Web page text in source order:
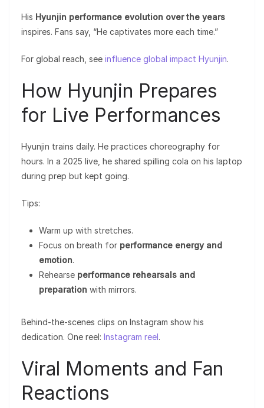
His Hyunjin performance evolution over the years
inspires. Fans say, “He captivates more each time.”
For global reach, see influence global impact Hyunjin.
How Hyunjin Prepares
for Live Performances
Hyunjin trains daily. He practices choreography for
hours. In a 2025 live, he shared spilling cola on his laptop
during prep but kept going.
Tips:
Warm up with stretches.
Focus on breath for performance energy and
emotion.
Rehearse performance rehearsals and
preparation with mirrors.
Behind-the-scenes clips on Instagram show his
dedication. One reel: Instagram reel .
Viral Moments and Fan
Reactions